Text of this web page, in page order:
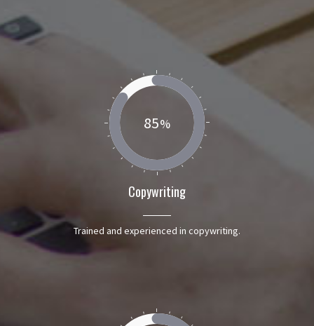
85
Copywriting
Trained and experienced in copywriting.